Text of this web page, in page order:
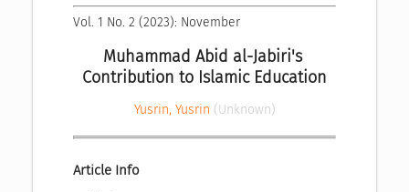
Vol. 1 No. 2 (2023): November
Muhammad Abid al-Jabiri's
Contribution to Islamic Education
Yusrin, Yusrin (Unknown)
Article Info